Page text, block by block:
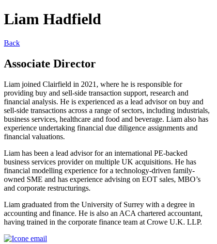
Liam Hadfield
Back
Associate Director
Liam joined Clairfield in 2021, where he is responsible for
providing buy and sell-side transaction support, research and
financial analysis. He is experienced as a lead advisor on buy and
sell-side transactions across a range of sectors, including industrials,
business services, healthcare and food and beverage. Liam also has
experience undertaking financial due diligence assignments and
financial valuations.
Liam has been a lead advisor for an international PE-backed
business services provider on multiple UK acquisitions. He has
financial modelling experience for a technology-driven family-
owned SME and has experience advising on EOT sales, MBO’s
and corporate restructurings.
Liam graduated from the University of Surrey with a degree in
accounting and finance. He is also an ACA chartered accountant,
having trained in the corporate finance team at Crowe U.K. LLP.